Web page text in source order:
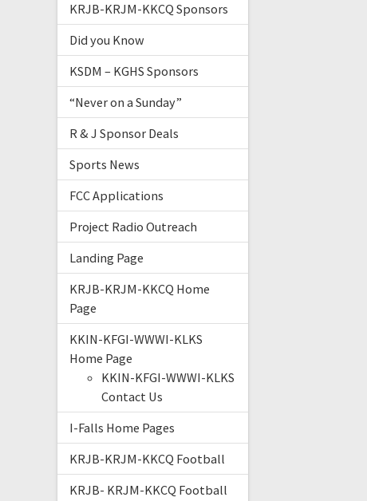
KRJB-KRJM-KKCQ Sponsors
Did you Know
KSDM – KGHS Sponsors
“Never on a Sunday”
R & J Sponsor Deals
Sports News
FCC Applications
Project Radio Outreach
Landing Page
KRJB-KRJM-KKCQ Home
Page
KKIN-KFGI-WWWI-KLKS
Home Page
KKIN-KFGI-WWWI-KLKS
Contact Us
I-Falls Home Pages
KRJB-KRJM-KKCQ Football
KRJB- KRJM-KKCQ Football